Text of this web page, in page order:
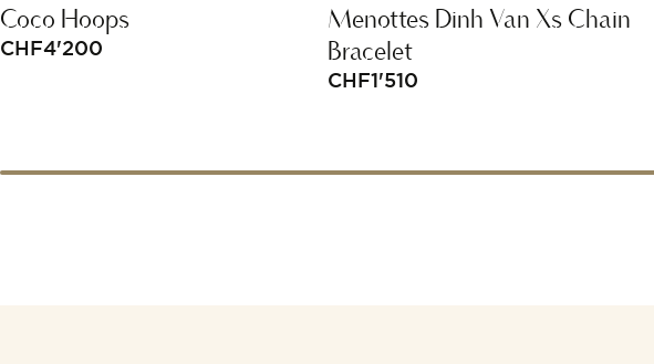
Coco Hoops
CHF4'200
Menottes Dinh Van Xs Chain
Bracelet
CHF1'510